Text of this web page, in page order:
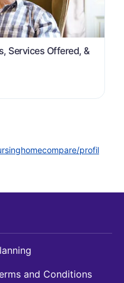
Services Offered, &
profil
and Conditions